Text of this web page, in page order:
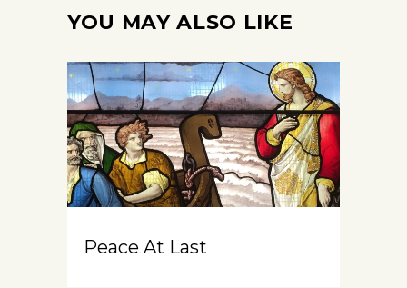
YOU MAY ALSO LIKE
Peace At Last